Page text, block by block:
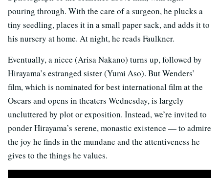
pouring through. With the care of a surgeon, he plucks a
tiny seedling, places it in a small paper sack, and adds it to
his nursery at home. At night, he reads Faulkner.
Eventually, a niece (Arisa Nakano) turns up, followed by
Hirayama’s estranged sister (Yumi Aso). But Wenders’
film, which is nominated for best international film at the
Oscars and opens in theaters Wednesday, is largely
uncluttered by plot or exposition. Instead, we’re invited to
ponder Hirayama’s serene, monastic existence — to admire
the joy he finds in the mundane and the attentiveness he
gives to the things he values.